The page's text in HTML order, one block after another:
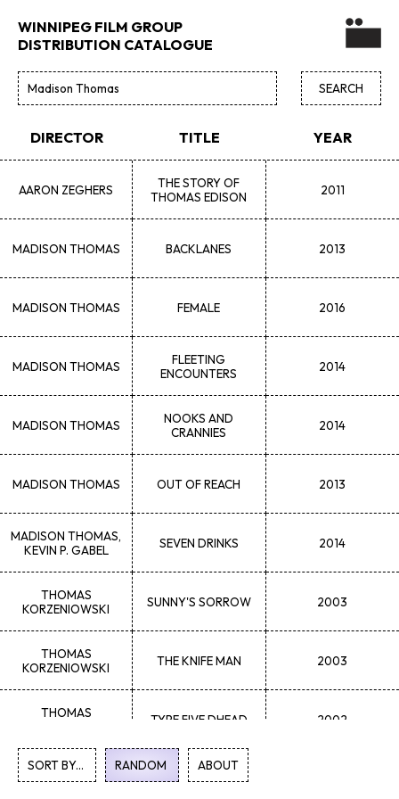
WINNIPEG FILM GROUP
DISTRIBUTION CATALOGUE
DIRECTOR TITLE YEAR
AARON ZEGHERS
THE STORY OF
THOMAS EDISON
2011
MADISON THOMAS BACKLANES 2013
MADISON THOMAS FEMALE 2016
MADISON THOMAS
FLEETING
ENCOUNTERS
2014
MADISON THOMAS
NOOKS AND
CRANNIES
2014
MADISON THOMAS OUT OF REACH 2013
MADISON THOMAS,
KEVIN P. GABEL
SEVEN DRINKS 2014
THOMAS
KORZENIOWSKI
SUNNY'S SORROW 2003
THOMAS
KORZENIOWSKI
THE KNIFE MAN 2003
THOMAS
TYPE FIVE DHEAD 2002
1
SORT BY... RANDOM ABOUT